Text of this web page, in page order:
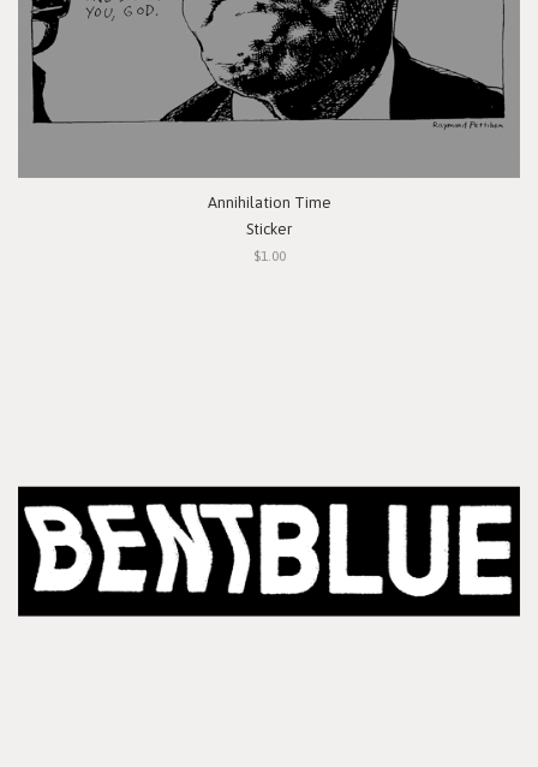
Annihilation Time
Sticker
$1.00